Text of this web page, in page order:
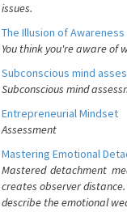
issues.
The Illusion of Awareness
You think you're aware of
Subconscious mind
Subconscious mind
Entrepreneurial Mindset
Assessment
Mastering Emotional
Mastered detachment
creates observer
describe the emotional